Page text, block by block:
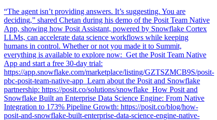
deciding,” shared Chetan during his demo of the Posit Team Native
App, showing how Posit Assistant, powered by Snowflake Cortex
LLMs, can accelerate data science workflows while keeping
humans in control. Whether or not you made it to Summit,
everything is available to explore now: ️ Get the Posit Team Native
App and start a free 30-day trial:
https://app.snowflake.com/marketplace/listing/GZTSZMCB9S/posit-
pbc-posit-team-native-app ️ Learn about the Posit and Snowflake
partnership: https://posit.co/solutions/snowflake ️ How Posit and
Snowflake Built an Enterprise Data Science Engine: From Native
Integration to 173% Pipeline Growth: https://posit.co/blog/how-
posit-and-snowflake-built-enterprise-data-science-engine-native-
integration-173-pipeline